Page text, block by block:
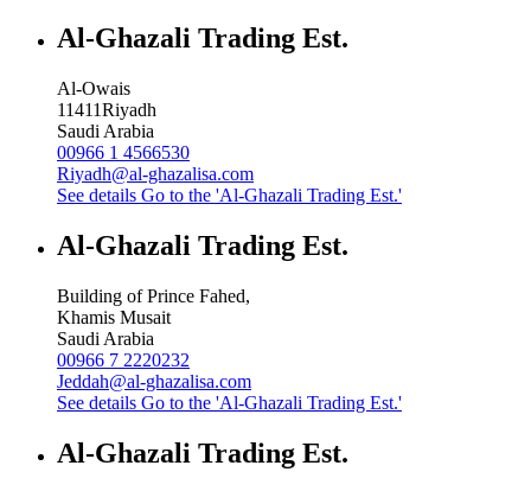
Al-Ghazali Trading Est.
Al-Owais
11411Riyadh
Saudi Arabia
00966 1 4566530
Riyadh@al-ghazalisa.com
See details Go to the 'Al-Ghazali Trading Est.'
Al-Ghazali Trading Est.
Building of Prince Fahed,
Khamis Musait
Saudi Arabia
00966 7 2220232
Jeddah@al-ghazalisa.com
See details Go to the 'Al-Ghazali Trading Est.'
Al-Ghazali Trading Est.